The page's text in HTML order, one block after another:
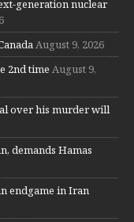
generation nuclear
August 9, 2026
2nd time August 9,
over his murder will
demands Hamas
endgame in Iran